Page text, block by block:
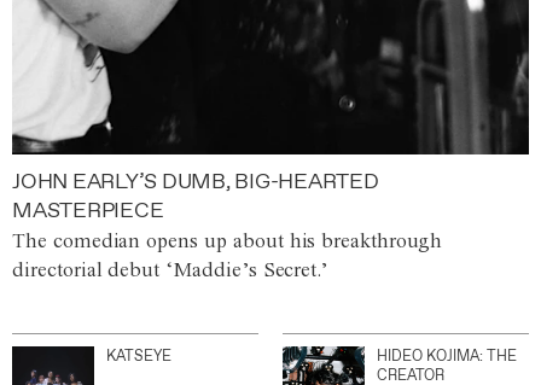
JOHN EARLY’S DUMB, BIG-HEARTED
MASTERPIECE
The comedian opens up about his breakthrough
directorial debut ‘Maddie’s Secret.’
KATSEYE
HIDEO KOJIMA: THE
CREATOR